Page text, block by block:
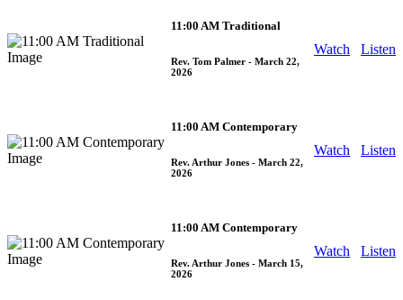
11:00 AM Traditional
Rev. Tom Palmer - March 22,
2026
Watch Listen
11:00 AM Contemporary
Rev. Arthur Jones - March 22,
2026
Watch Listen
11:00 AM Contemporary
Rev. Arthur Jones - March 15,
2026
Watch Listen